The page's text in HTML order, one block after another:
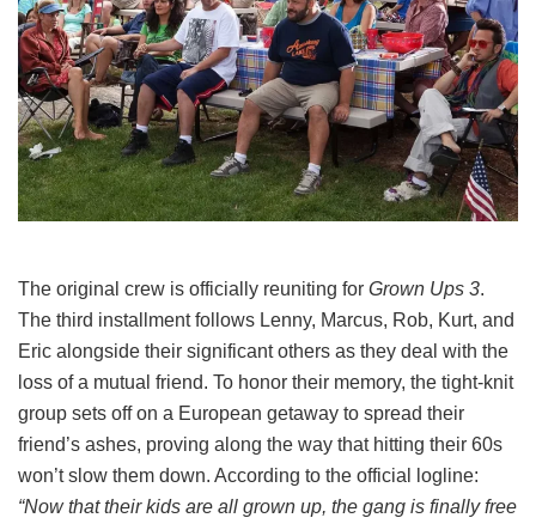
The original crew is officially reuniting for Grown Ups 3.
The third installment follows Lenny, Marcus, Rob, Kurt, and
Eric alongside their significant others as they deal with the
loss of a mutual friend. To honor their memory, the tight-knit
group sets off on a European getaway to spread their
friend’s ashes, proving along the way that hitting their 60s
won’t slow them down. According to the official logline:
“Now that their kids are all grown up, the gang is finally free